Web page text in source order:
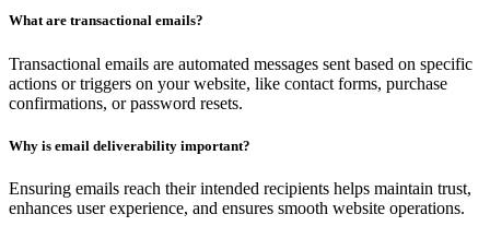
What are transactional emails?
Transactional emails are automated messages sent based on specific
actions or triggers on your website, like contact forms, purchase
confirmations, or password resets.
Why is email deliverability important?
Ensuring emails reach their intended recipients helps maintain trust,
enhances user experience, and ensures smooth website operations.